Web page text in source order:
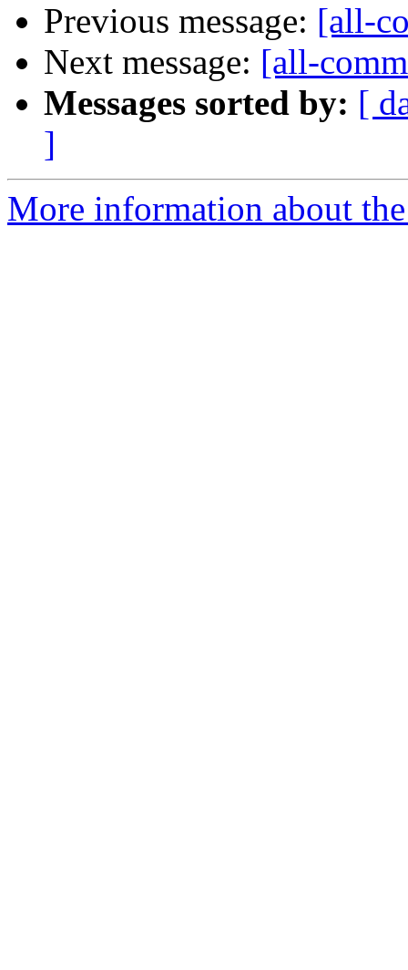
Previous message: [all-
Next message: [all-
Messages sorted by: [
]
More information about